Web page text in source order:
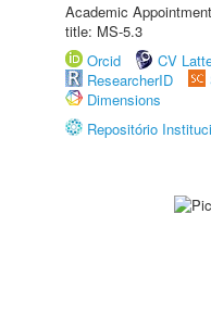
Academic
title: MS-5.3
Orcid
CV
ResearcherID
Dimensions
Repositório